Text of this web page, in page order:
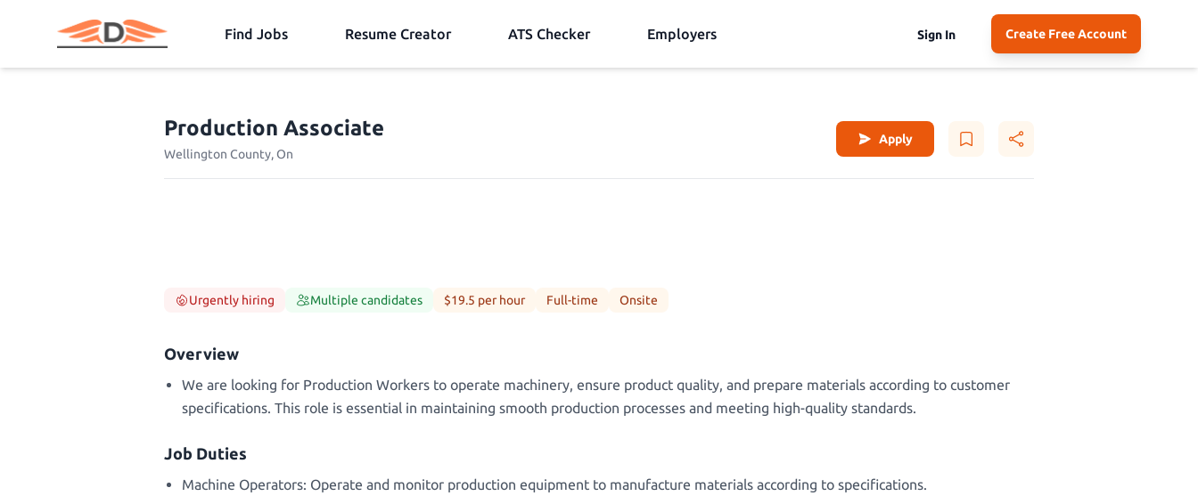
Find Jobs Resume Creator ATS Checker Employers Sign In Create Free Account
Production Associate
Wellington County, On
Apply
Urgently hiring Multiple candidates $19.5 per hour Full-time Onsite
Overview
We are looking for Production Workers to operate machinery, ensure product quality, and prepare materials according to customer
specifications. This role is essential in maintaining smooth production processes and meeting high-quality standards.
Job Duties
Machine Operators: Operate and monitor production equipment to manufacture materials according to specifications.